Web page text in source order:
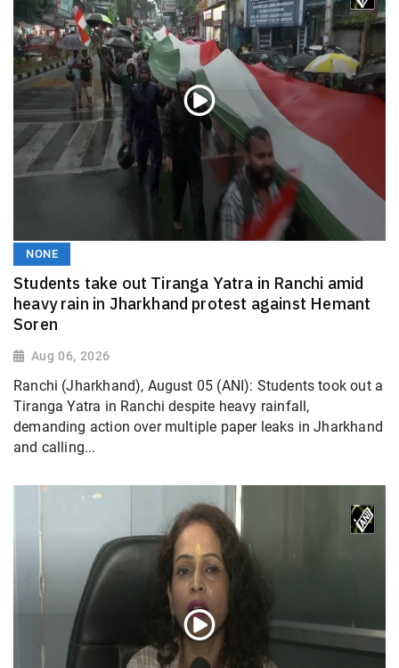
NONE
Students take out Tiranga Yatra in Ranchi amid
heavy rain in Jharkhand protest against Hemant
Soren
Aug 06, 2026
Ranchi (Jharkhand), August 05 (ANI): Students took out a
Tiranga Yatra in Ranchi despite heavy rainfall,
demanding action over multiple paper leaks in Jharkhand
and calling...